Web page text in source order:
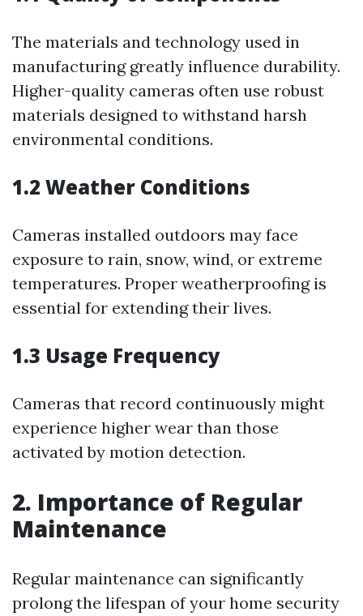
The materials and technology used in
manufacturing greatly influence durability.
Higher-quality cameras often use robust
materials designed to withstand harsh
environmental conditions.
1.2 Weather Conditions
Cameras installed outdoors may face
exposure to rain, snow, wind, or extreme
temperatures. Proper weatherproofing is
essential for extending their lives.
1.3 Usage Frequency
Cameras that record continuously might
experience higher wear than those
activated by motion detection.
2. Importance of Regular
Maintenance
Regular maintenance can significantly
prolong the lifespan of your home security